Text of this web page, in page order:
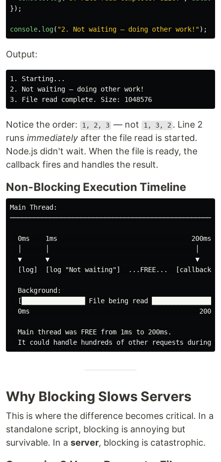
});
console. log( "2. Not waiting — doing other work! ");
Output:
1. Starting...
2. Not waiting — doing other work!
Notice the order: 1, 2, 3 — not 1, 3, 2 . Line 2
runs immediately after the file read is started.
Node.js didn't wait. When the file is ready, the
callback fires and handles the result.
Non-Blocking Execution Timeline
Main Thread:
────────────────────────────────────────────────────
  0ms    1ms                                  200ms
  ▼      ▼                                     ▼
[log]  [log "Not waiting"]  ...FREE...  [callback:
  Background:
  [████████████████ File being read ████████████████]
  0ms                                           200ms
  Main thread was FREE from 1ms to 200ms.
Why Blocking Slows Servers
This is where the difference becomes critical. In a
standalone script, blocking is annoying but
survivable. In a server, blocking is catastrophic.